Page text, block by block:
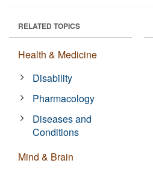
RELATED TOPICS
Health & Medicine
Disability
Pharmacology
Diseases and
Conditions
Mind & Brain